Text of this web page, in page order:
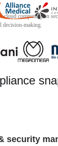
cloud computing on
decision-making.
security